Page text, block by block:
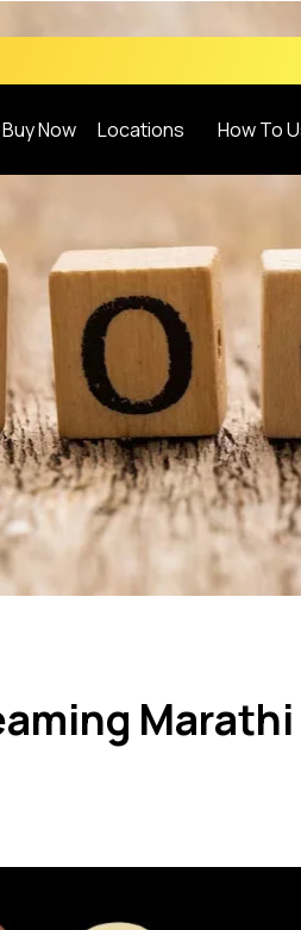
Buy Now Locations How To
Marathi